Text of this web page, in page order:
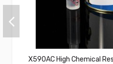
X590AC High Chemical